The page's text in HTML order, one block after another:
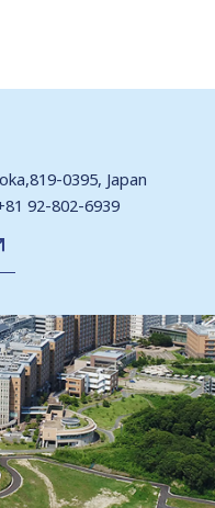
0395, Japan
92-802-6939